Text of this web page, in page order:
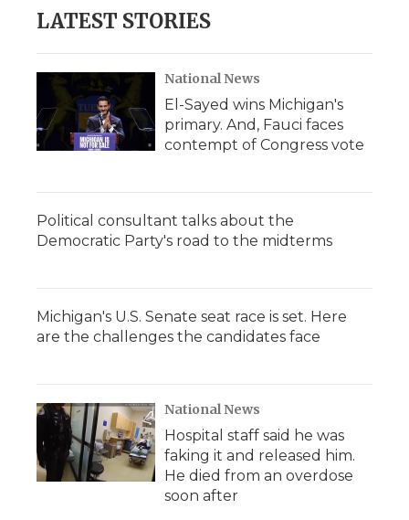
LATEST STORIES
National News
El-Sayed wins Michigan's
primary. And, Fauci faces
contempt of Congress vote
Political consultant talks about the
Democratic Party's road to the midterms
Michigan's U.S. Senate seat race is set. Here
are the challenges the candidates face
National News
Hospital staff said he was
faking it and released him.
He died from an overdose
soon after